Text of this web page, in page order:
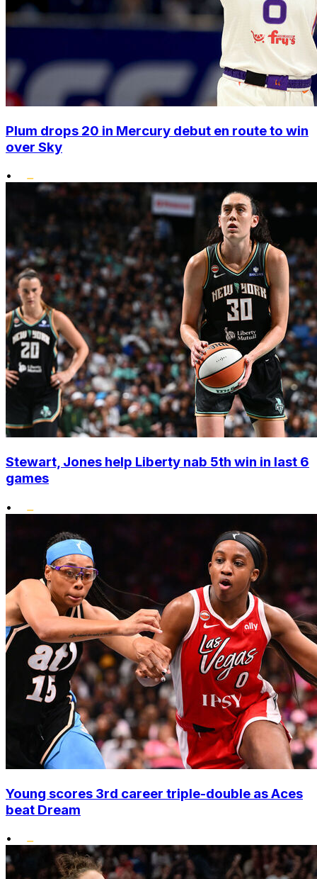
Plum drops 20 in Mercury debut en route to win
over Sky
•
Stewart, Jones help Liberty nab 5th win in last 6
games
•
Young scores 3rd career triple-double as Aces
beat Dream
•